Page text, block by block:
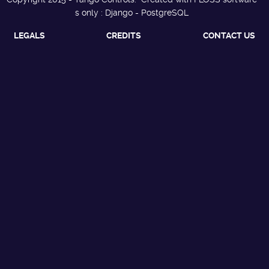
s only : Django - PostgreSQL
LEGALS CREDITS CONTACT US